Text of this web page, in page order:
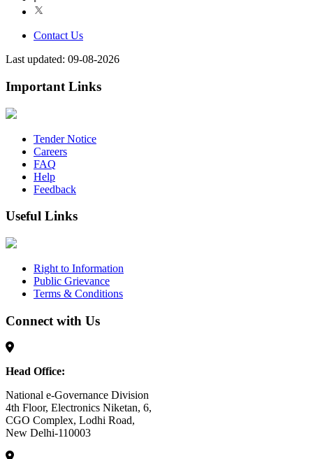
Contact Us
Last updated: 09-08-2026
Important Links
Tender Notice
Careers
FAQ
Help
Feedback
Useful Links
Right to Information
Public Grievance
Terms & Conditions
Connect with Us
Head Office:
National e-Governance Division
4th Floor, Electronics Niketan, 6,
CGO Complex, Lodhi Road,
New Delhi-110003